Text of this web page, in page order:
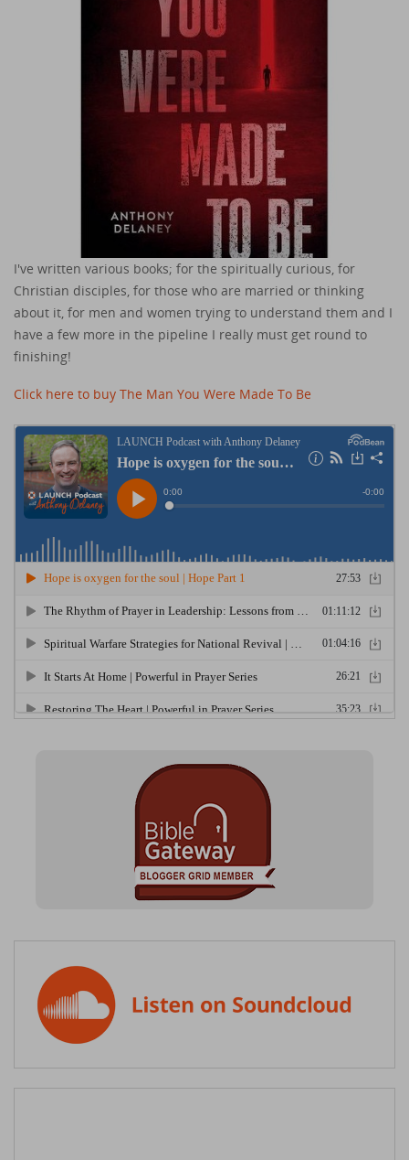
I've written various books; for the spiritually curious, for
Christian disciples, for those who are married or thinking
about it, for men and women trying to understand them and I
have a few more in the pipeline I really must get round to
finishing!
Click here to buy The Man You Were Made To Be